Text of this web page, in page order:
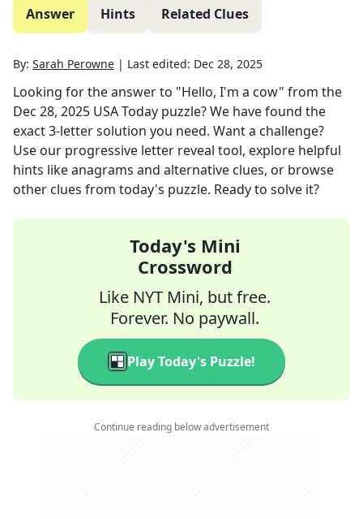
Answer Hints Related Clues
By: Sarah Perowne | Last edited: Dec 28, 2025
Looking for the answer to "Hello, I'm a cow" from the
Dec 28, 2025 USA Today puzzle? We have found the
exact3-letter solution you need. Want a challenge?
Use our progressive letter reveal tool, explore helpful
hints like anagrams and alternative clues, or browse
other clues from today's puzzle. Ready to solve it?
Today's Mini
Crossword
Like NYT Mini, but free.
Forever. No paywall.
Play Today's Puzzle!
Continue reading below advertisement